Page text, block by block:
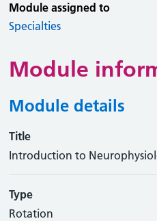
Module assigned to
Specialties
Module
Module details
Title
Introduction to
Type
Rotation